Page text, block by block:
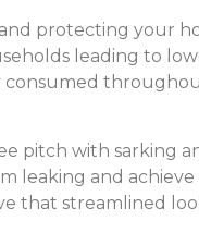
protecting your
leading to
consumed
pitch with sarking
and
that streamlined